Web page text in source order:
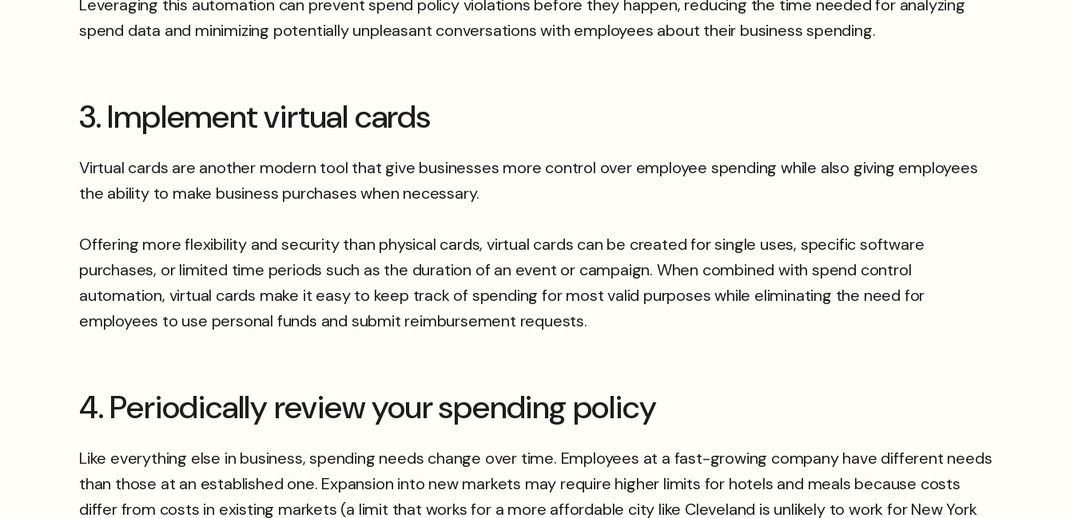
Leveraging this automation can prevent spend policy violations before they happen, reducing the time needed for analyzing
spend data and minimizing potentially unpleasant conversations with employees about their business spending.
3. Implement virtual cards
Virtual cards are another modern tool that give businesses more control over employee spending while also giving employees
the ability to make business purchases when necessary.
Offering more flexibility and security than physical cards, virtual cards can be created for single uses, specific software
purchases, or limited time periods such as the duration of an event or campaign. When combined with spend control
automation, virtual cards make it easy to keep track of spending for most valid purposes while eliminating the need for
employees to use personal funds and submit reimbursement requests.
4. Periodically review your spending policy
Like everything else in business, spending needs change over time. Employees at a fast-growing company have different needs
than those at an established one. Expansion into new markets may require higher limits for hotels and meals because costs
differ from costs in existing markets (a limit that works for a more affordable city like Cleveland is unlikely to work for New York